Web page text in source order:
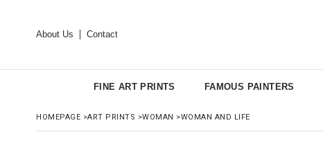
About Us Contact
FINE ART PRINTS FAMOUS PAINTERS
HOMEPAGE >ART PRINTS >WOMAN >WOMAN AND LIFE